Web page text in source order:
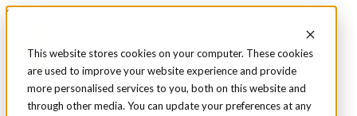
This website stores cookies on your computer. These cookies
are used to improve your website experience and provide
more personalised services to you, both on this website and
through other media. You can update your preferences at any
Skip to content
Sign in Subscribe
Menu